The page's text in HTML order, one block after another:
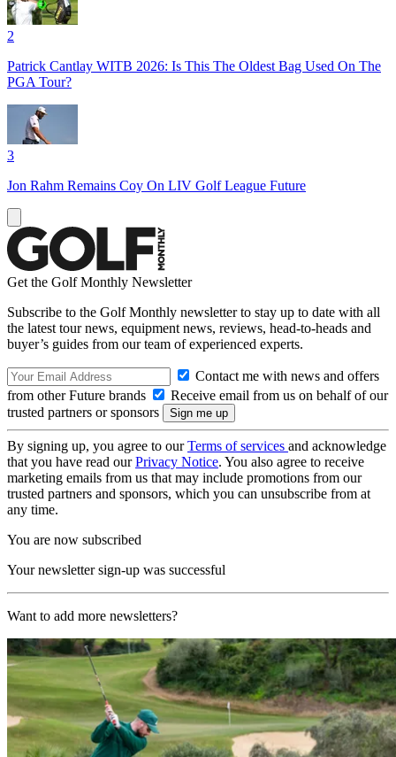
2
Patrick Cantlay WITB 2026: Is This The Oldest Bag Used On The
PGA Tour?
3
Jon Rahm Remains Coy On LIV Golf League Future
Get the Golf Monthly Newsletter
Subscribe to the Golf Monthly newsletter to stay up to date with all
the latest tour news, equipment news, reviews, head-to-heads and
buyer’s guides from our team of experienced experts.
Contact me with news and offers
from other Future brands
Receive email from us on behalf of our
trusted partners or sponsors
By signing up, you agree to ourTerms of services and acknowledge
that you have read ourPrivacy Notice. You also agree to receive
marketing emails from us that may include promotions from our
trusted partners and sponsors, which you can unsubscribe from at
any time.
You are now subscribed
Your newsletter sign-up was successful
Want to add more newsletters?